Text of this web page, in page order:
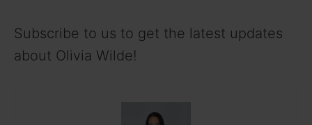
Subscribe to us to get the latest updates
about Olivia Wilde!